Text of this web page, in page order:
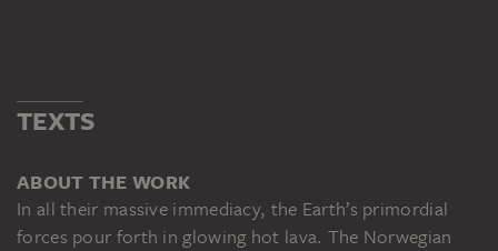
TEXTS
ABOUT THE WORK
In all their massive immediacy, the Earth’s primordial
forces pour forth in glowing hot lava. The Norwegian